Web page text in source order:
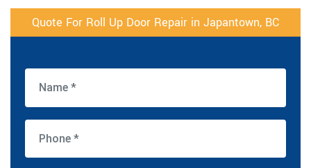
Quote For Roll Up Door Repair in Japantown, BC